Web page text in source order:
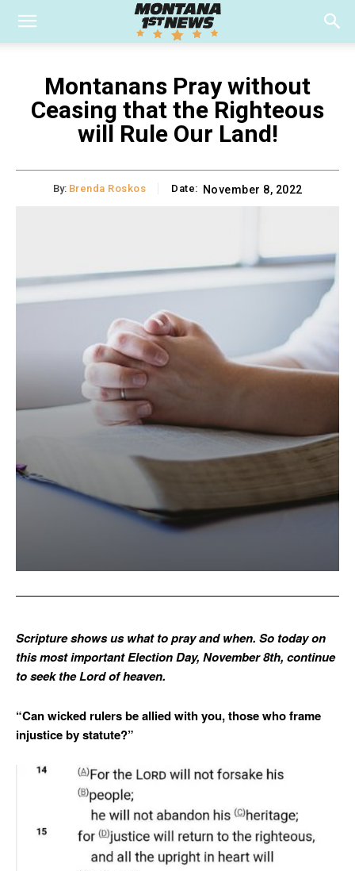
Montanans Pray without
Ceasing that the Righteous
will Rule Our Land!
By: Brenda Roskos Date: November 8, 2022
Scripture shows us what to pray and when. So today on
this most important Election Day, November 8th, continue
to seek the Lord of heaven.
“Can wicked rulers be allied with you, those who frame
injustice by statute?”